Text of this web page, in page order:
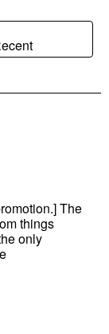
account are
discount.
purchases, sales
No cash value.
right to exclude
the following
Balance, Next